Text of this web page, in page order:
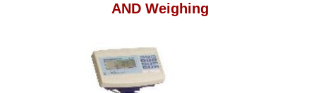
AND Weighing